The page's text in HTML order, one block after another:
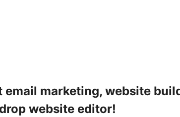
email marketing, website
website editor!